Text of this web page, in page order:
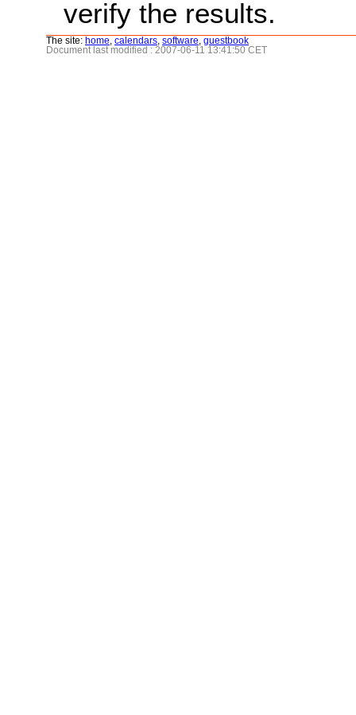
verify the results.
The site: home calendars software guestbook
Document last modified : 2007-06-11 13:41:50 CET